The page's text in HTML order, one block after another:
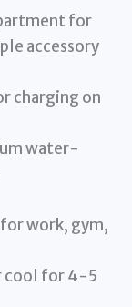
for
accessory
charging on
water-
work, gym,
cool for 4-5